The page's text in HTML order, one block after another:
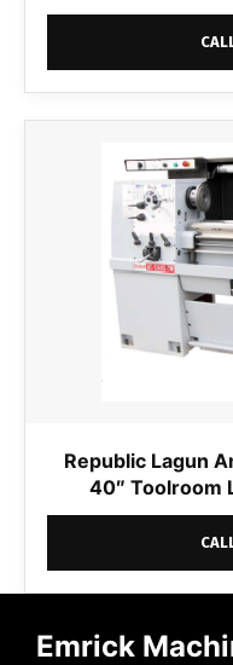
Republic Lagun
40″ Toolroom
Emrick